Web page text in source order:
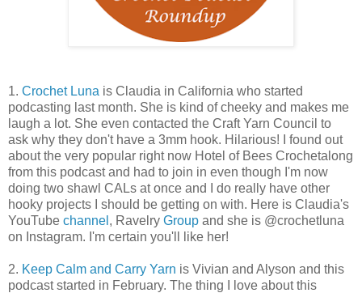
1. Crochet Luna is Claudia in California who started
podcasting last month. She is kind of cheeky and makes me
laugh a lot. She even contacted the Craft Yarn Council to
ask why they don't have a 3mm hook. Hilarious! I found out
about the very popular right now Hotel of Bees Crochetalong
from this podcast and had to join in even though I'm now
doing two shawl CALs at once and I do really have other
hooky projects I should be getting on with. Here is Claudia's
YouTube channel , Ravelry Group and she is @crochetluna
on Instagram. I'm certain you'll like her!
2. Keep Calm and Carry Yarn is Vivian and Alyson and this
podcast started in February. The thing I love about this